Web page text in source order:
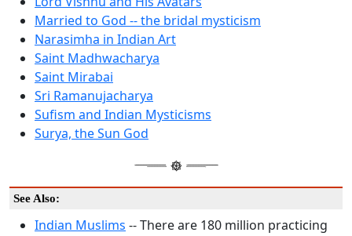
Married to God -- the bridal mysticism
Narasimha in Indian Art
Saint Madhwacharya
Saint Mirabai
Sri Ramanujacharya
Sufism and Indian Mysticisms
Surya, the Sun God
See Also:
Indian Muslims -- There are 180 million practicing